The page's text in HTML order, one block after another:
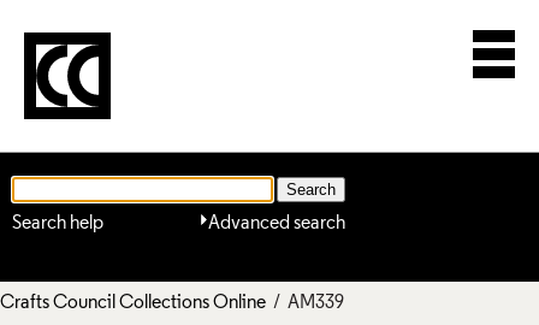
Advanced search
Search help
Crafts Council Collections Online / AM339